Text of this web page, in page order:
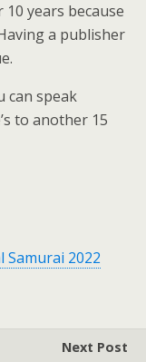
years because
a publisher
can speak
to another 15
Samurai 2022
Next Post